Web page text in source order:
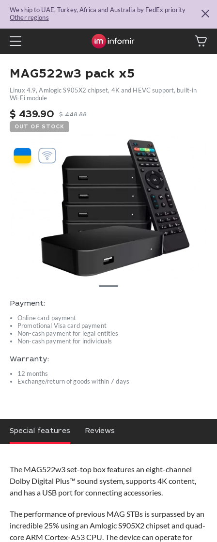
We ship to UAE, Turkey, Africa and Australia by FedEx priority
Other regions
MAG522w3 pack x5
Linux 4.9, Amlogic S905X2 chipset, 4K and HEVC support, built-in
Wi-Fi module
$ 439.90 $448.88
OUT OF STOCK
Payment:
Online card payment
Promotional Visa card payment
Non-cash payment for legal entities
Non-cash payment for individuals
Warranty:
12 months
Exchange/return of goods within 7 days
Special features Reviews
The MAG522w3 set-top box features an eight-channel
Dolby Digital Plus™ sound system, supports 4K content,
and has a USB port for connecting accessories.
The performance of previous MAG STBs is surpassed by an
incredible 25% using an Amlogic S905X2 chipset and quad-
core ARM Cortex-A53 CPU. The device can operate for